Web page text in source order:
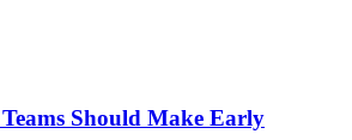
Should Make Early